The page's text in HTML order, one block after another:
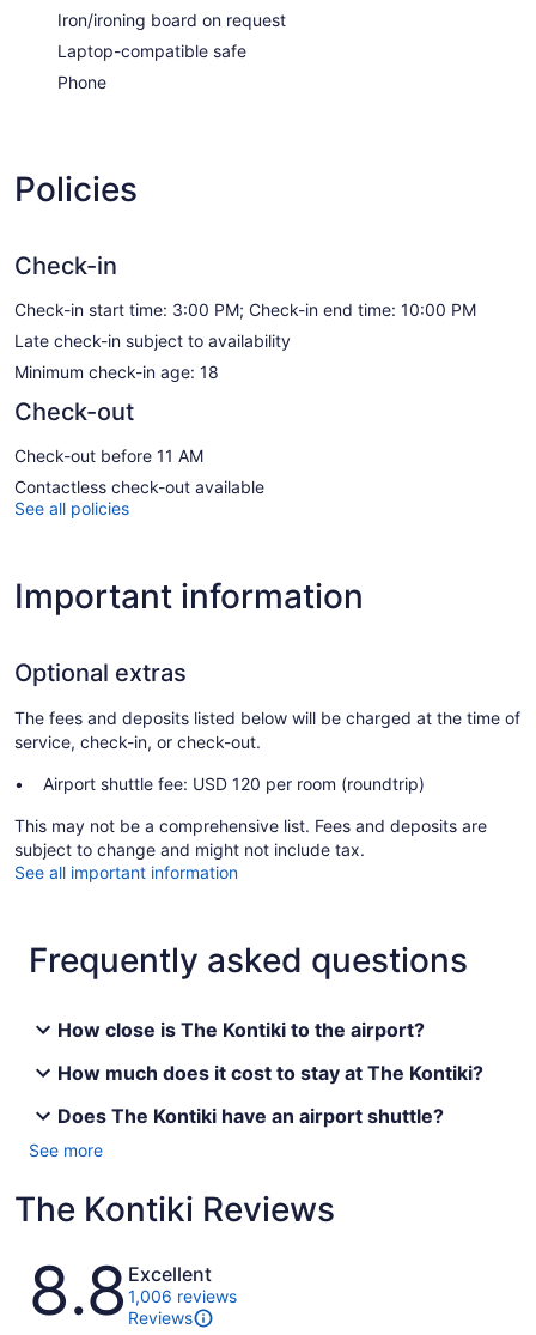
Iron/ironing board on request
Laptop-compatible safe
Phone
Policies
Check-in
Check-in start time: 3:00 PM; Check-in end time: 10:00 PM
Late check-in subject to availability
Minimum check-in age: 18
Check-out
Check-out before 11 AM
Contactless check-out available
See all policies
Important information
Optional extras
The fees and deposits listed below will be charged at the time of
service, check-in, or check-out.
Airport shuttle fee: USD 120 per room (roundtrip)
This may not be a comprehensive list. Fees and deposits are
subject to change and might not include tax.
See all important information
Frequently asked questions
How close is The Kontiki to the airport?
How much does it cost to stay at The Kontiki?
Does The Kontiki have an airport shuttle?
See more
The Kontiki Reviews
Reviews
8.8 Excellent
1,006 reviews
Reviews